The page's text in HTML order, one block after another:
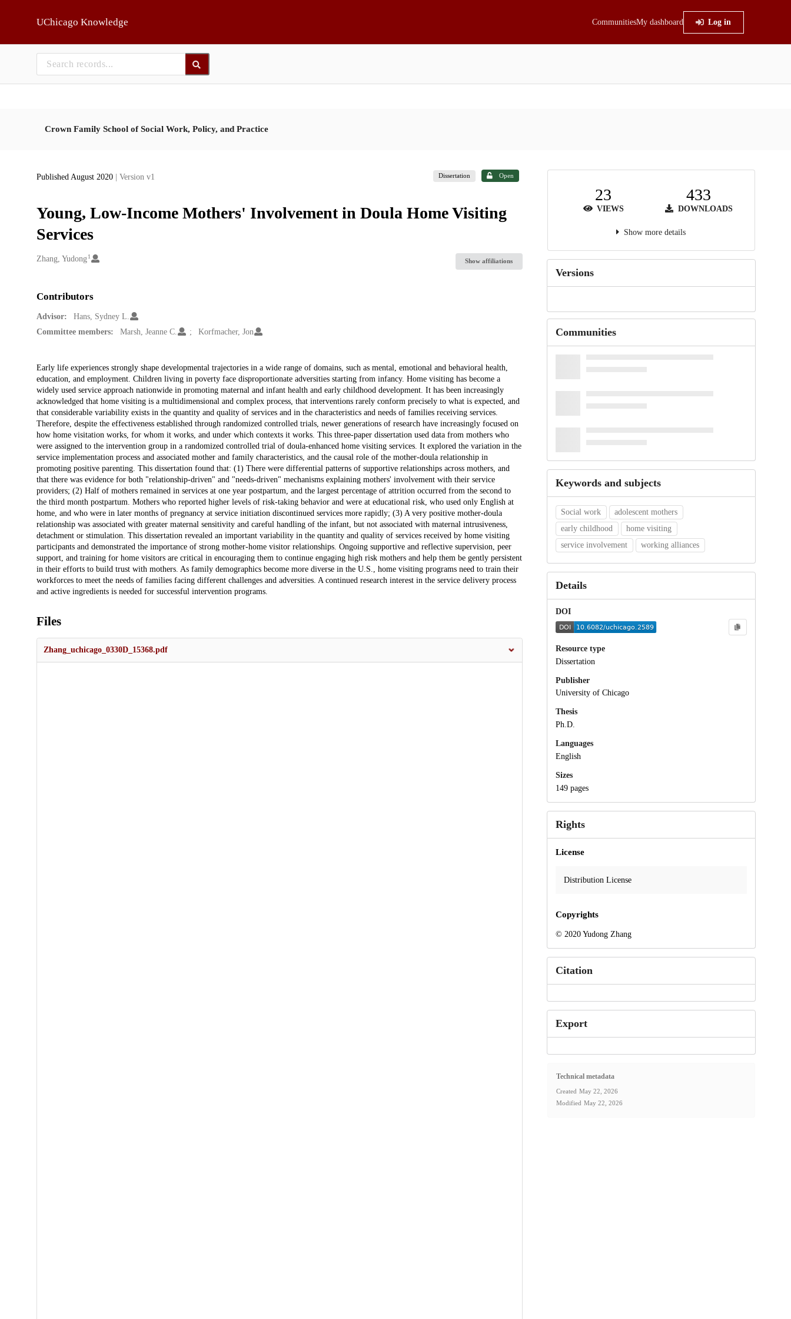
UChicago Knowledge CommunitiesMy dashboard Log in
Crown Family School of Social Work, Policy, and Practice
Published August 2020 | Version v1 Dissertation Open
Young, Low-Income Mothers' Involvement in Doula Home Visiting
Services
Creators
Zhang, Yudong 1
Show affiliations
Contributors
Advisor:
Hans, Sydney L.
Committee members:
Marsh, Jeanne C. Korfmacher, Jon
Description
Early life experiences strongly shape developmental trajectories in a wide range of domains, such as mental, emotional and behavioral health,
education, and employment. Children living in poverty face disproportionate adversities starting from infancy. Home visiting has become a
widely used service approach nationwide in promoting maternal and infant health and early childhood development. It has been increasingly
acknowledged that home visiting is a multidimensional and complex process, that interventions rarely conform precisely to what is expected, and
that considerable variability exists in the quantity and quality of services and in the characteristics and needs of families receiving services.
Therefore, despite the effectiveness established through randomized controlled trials, newer generations of research have increasingly focused on
how home visitation works, for whom it works, and under which contexts it works. This three-paper dissertation used data from mothers who
were assigned to the intervention group in a randomized controlled trial of doula-enhanced home visiting services. It explored the variation in the
service implementation process and associated mother and family characteristics, and the causal role of the mother-doula relationship in
promoting positive parenting. This dissertation found that: (1) There were differential patterns of supportive relationships across mothers, and
that there was evidence for both "relationship-driven" and "needs-driven" mechanisms explaining mothers' involvement with their service
providers; (2) Half of mothers remained in services at one year postpartum, and the largest percentage of attrition occurred from the second to
the third month postpartum. Mothers who reported higher levels of risk-taking behavior and were at educational risk, who used only English at
home, and who were in later months of pregnancy at service initiation discontinued services more rapidly; (3) A very positive mother-doula
relationship was associated with greater maternal sensitivity and careful handling of the infant, but not associated with maternal intrusiveness,
detachment or stimulation. This dissertation revealed an important variability in the quantity and quality of services received by home visiting
participants and demonstrated the importance of strong mother-home visitor relationships. Ongoing supportive and reflective supervision, peer
support, and training for home visitors are critical in encouraging them to continue engaging high risk mothers and help them be gently persistent
in their efforts to build trust with mothers. As family demographics become more diverse in the U.S., home visiting programs need to train their
workforces to meet the needs of families facing different challenges and adversities. A continued research interest in the service delivery process
and active ingredients is needed for successful intervention programs.
Files
Zhang_uchicago_0330D_15368.pdf
23
VIEWS
433
DOWNLOADS
Show more details
Versions
Communities
Keywords and subjects
Social work
adolescent mothers
early childhood
home visiting
service involvement
working alliances
Details
DOI
Resource type
Dissertation
Publisher
University of Chicago
Thesis
Ph.D.
Languages
English
Sizes
149 pages
Rights
License
Distribution License
Copyrights
© 2020 Yudong Zhang
Citation
Export
Technical metadata
Created May 22, 2026
Modified May 22, 2026